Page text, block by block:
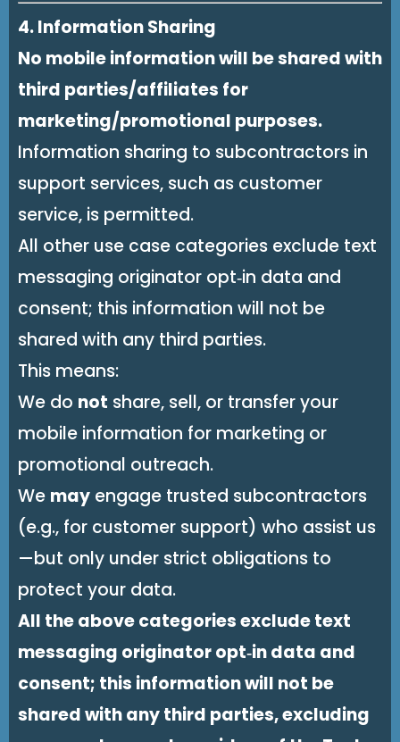
4. Information Sharing
No mobile information will be shared with
third parties/affiliates for
marketing/promotional purposes.
Information sharing to subcontractors in
support services, such as customer
service, is permitted.
All other use case categories exclude text
messaging originator opt‑in data and
consent; this information will not be
shared with any third parties.
This means:
We do not share, sell, or transfer your
mobile information for marketing or
promotional outreach.
We may engage trusted subcontractors
(e.g., for customer support) who assist us
—but only under strict obligations to
protect your data.
All the above categories exclude text
messaging originator opt‑in data and
consent; this information will not be
shared with any third parties, excluding